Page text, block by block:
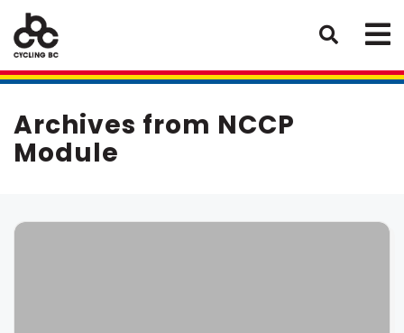
Archives from NCCP
Module